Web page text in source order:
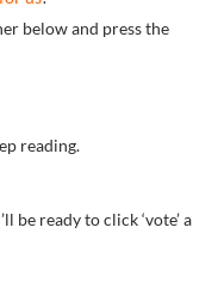
below and press the
reading.
be ready to click‘vote’a